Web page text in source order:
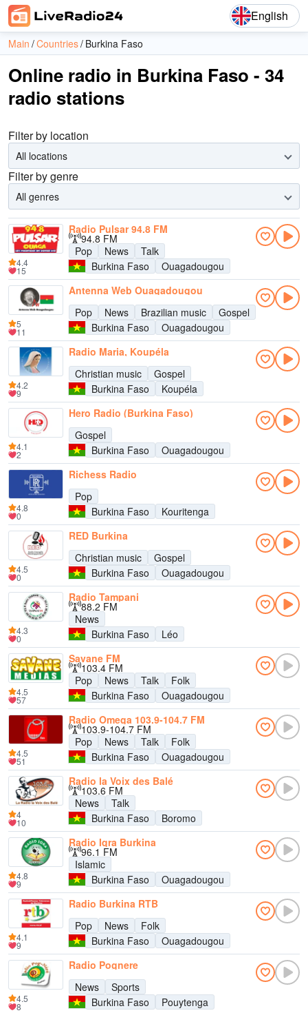
English
Main Countries Burkina Faso
Online radio in Burkina Faso - 34
radio stations
Filter by location
All locations
Filter by genre
All genres
Radio Pulsar 94.8 FM
94.8 FM
Pop
News
Talk
Burkina Faso
Ouagadougou
4.4
15
Antenna Web Ouagadougou
Pop
News Brazilian music
Gospel
Burkina Faso
Ouagadougou
5
11
Radio Maria, Koupéla
Christian music
Gospel
Burkina Faso
Koupéla
4.2
9
Hero Radio (Burkina Faso)
Gospel
Burkina Faso
Ouagadougou
4.1
2
Richess Radio
Pop
Burkina Faso
Kouritenga
4.8
0
RED Burkina
Christian music
Gospel
Burkina Faso
Ouagadougou
4.5
0
Radio Tampani
88.2 FM
News
Burkina Faso
Léo
4.3
0
Savane FM
103.4 FM
Pop
News Talk
Folk
Burkina Faso
Ouagadougou
4.5
57
Radio Omega 103.9-104.7 FM
103.9-104.7 FM
Pop
News Talk
Folk
Burkina Faso
Ouagadougou
4.5
51
Radio la Voix des Balé
103.6 FM
News
Talk
Burkina Faso
Boromo
4
10
Radio Iqra Burkina
96.1 FM
Islamic
Burkina Faso
Ouagadougou
4.8
9
Radio Burkina RTB
Pop
News
Folk
Burkina Faso
Ouagadougou
4.1
9
Radio Pognere
News
Sports
Burkina Faso
Pouytenga
4.5
8